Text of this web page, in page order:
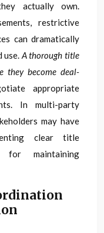
actually own.
restrictive
can dramatically
use. A thorough title
they become deal-
appropriate
In multi-party
may have
clear title
for maintaining